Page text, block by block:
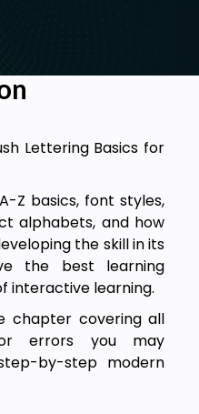
Lettering Basics for
Z basics, font styles,
alphabets, and how
the skill in its
the best learning
interactive learning.
chapter covering all
errors you may
by-step modern